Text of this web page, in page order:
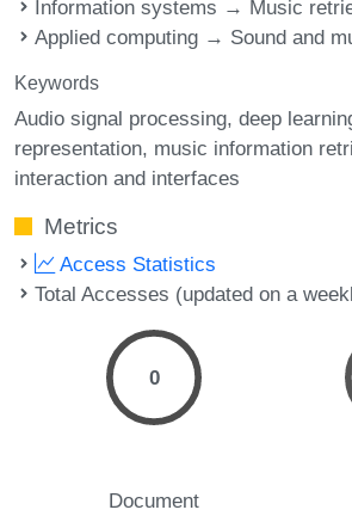
Information systems → Music
Applied computing → Sound and
Keywords
Audio signal processing deep
representation music information
interaction and interfaces
Metrics
Access Statistics
Total Accesses (updated on a
0
Document